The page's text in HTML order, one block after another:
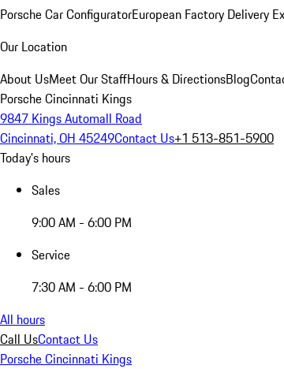
Porsche Car ConfiguratorEuropean Factory Delivery
Our Location
About UsMeet Our StaffHours & DirectionsBlog
Porsche Cincinnati Kings
9847 Kings Automall Road
Cincinnati, OH 45249Contact Us+1 513-851-5900
Today's hours
Sales
9:00 AM - 6:00 PM
Service
7:30 AM - 6:00 PM
All hours
Call UsContact Us
Porsche Cincinnati Kings